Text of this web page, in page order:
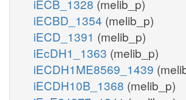
iECB_1328 (melib_p)
iECBD_1354 (melib_p)
iECD_1391 (melib_p)
iEcDH1_1363 (melib_p)
iECDH1ME8569_1439
iECDH10B_1368 (melib_p)